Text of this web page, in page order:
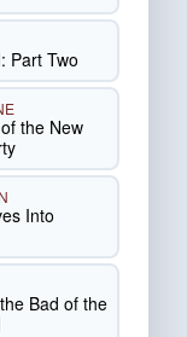
Part Two
the New
Into
Bad of the